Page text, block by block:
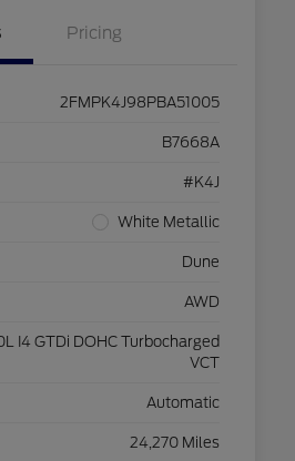
Pricing
2FMPK4J98PBA51005
B7668A
#K4J
White Metallic
Dune
AWD
I4 GTDi DOHC Turbocharged
VCT
Automatic
24,270 Miles